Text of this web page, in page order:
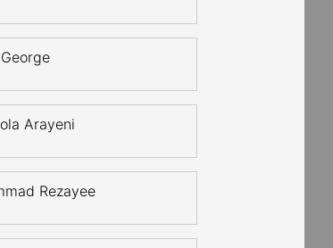
Arayeni
Rezayee